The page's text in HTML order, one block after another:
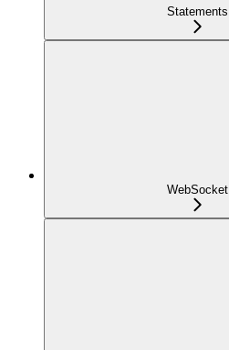
Statements
WebSocket